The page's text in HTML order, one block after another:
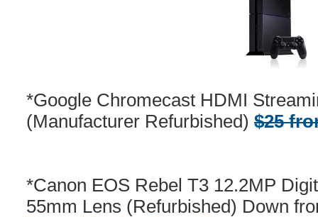
*Google Chromecast HDMI
(Manufacturer Refurbished) $25
*Canon EOS Rebel T3 12.2MP
55mm Lens (Refurbished) Down